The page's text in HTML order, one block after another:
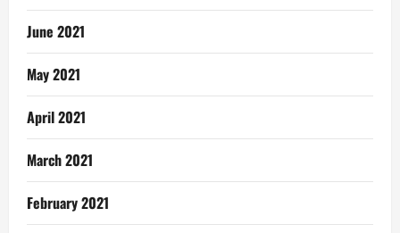
June 2021
May 2021
April 2021
March 2021
February 2021